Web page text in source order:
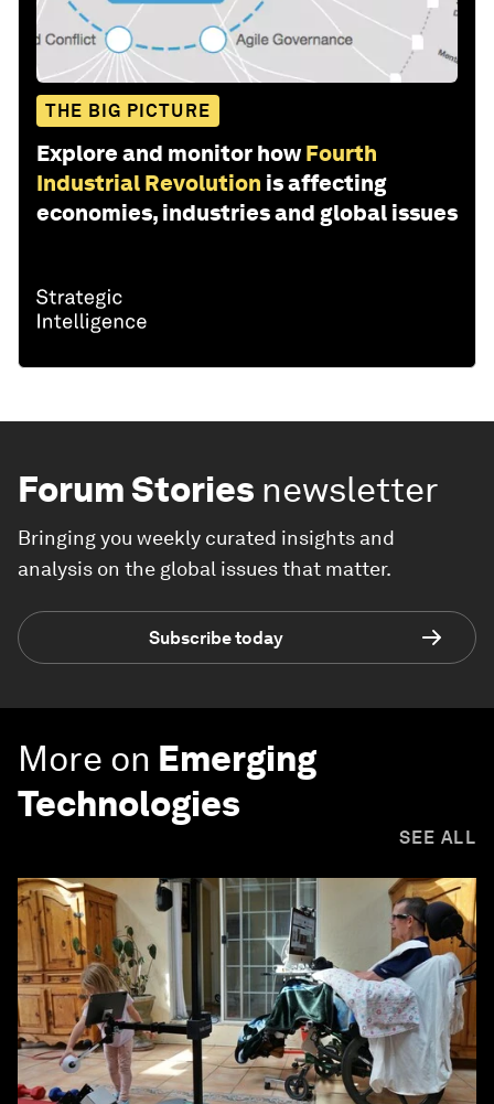
THE BIG PICTURE
Explore and monitor how Fourth
Industrial Revolution is affecting
economies, industries and global issues
Forum Stories newsletter
Bringing you weekly curated insights and
analysis on the global issues that matter.
Subscribe today
More on Emerging
Technologies
SEE ALL